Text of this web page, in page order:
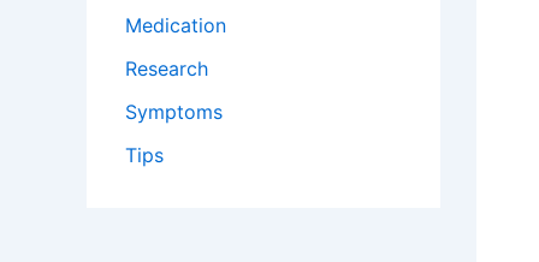
Medication
Research
Symptoms
Tips